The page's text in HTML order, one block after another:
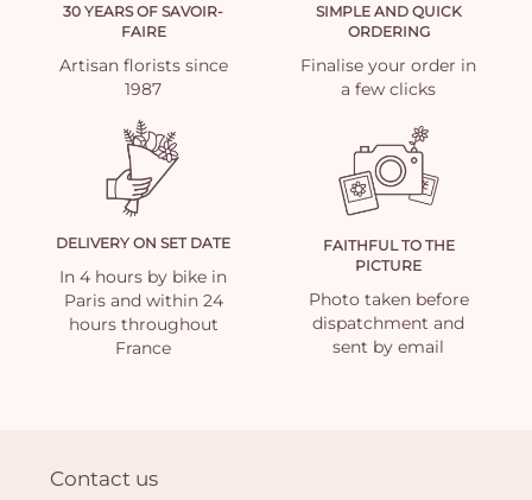
30 YEARS OF SAVOIR-
FAIRE
Artisan florists since
1987
SIMPLE AND QUICK
ORDERING
Finalise your order in
a few clicks
DELIVERY ON SET DATE
In 4 hours by bike in
Paris and within 24
hours throughout
France
FAITHFUL TO THE
PICTURE
Photo taken before
dispatchment and
sent by email
Contact us